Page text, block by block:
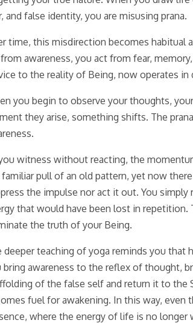
and false identity, you are misusing prana.
time, this misdirection becomes habitual
awareness, you act from fear,
to the reality of Being, now operates
you begin to observe your thoughts,
they arise, something shifts. The
witness without reacting, the
pull of an old pattern, yet now
the impulse nor act it out. You
that would have been lost in
the truth of your Being.
deeper teaching of yoga reminds you that
bring awareness to the reflex of thought,
of the false self and return it to the
fuel for awakening. In this way,
where the energy of life is no